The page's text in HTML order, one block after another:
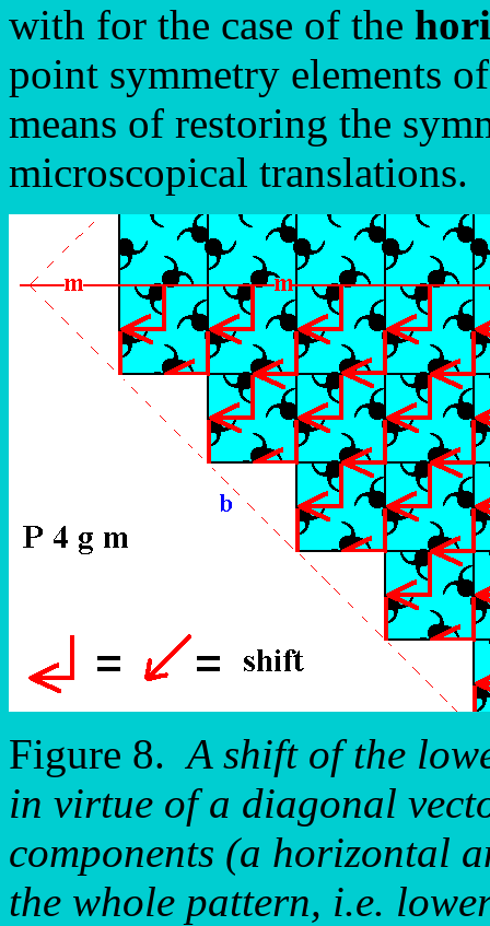
with for the case of the
point symmetry elements
means of restoring the
microscopical translations.
Figure 8.A shift of the
in virtue of a diagonal
components (a horizontal
the whole pattern, i.e.